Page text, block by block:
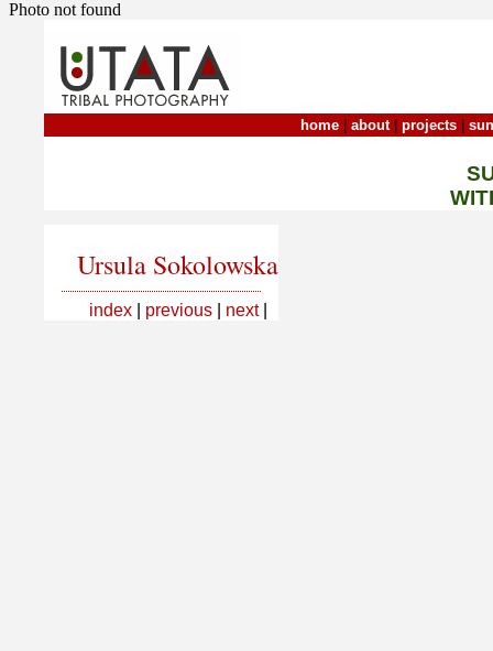
Photo not found
home about| projects
Ursula Sokolowska
index previous next|